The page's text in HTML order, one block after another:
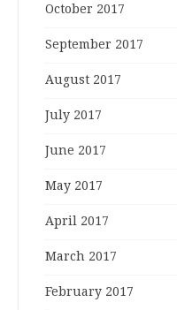
October 2017
September 2017
August 2017
July 2017
June 2017
May 2017
April 2017
March 2017
February 2017